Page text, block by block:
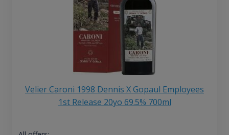
Velier Caroni 1998 Dennis X Gopaul Employees
1st Release 20yo 69.5% 700ml